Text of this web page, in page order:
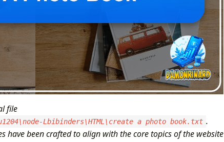
file
Lbibinders\HTML\create a photo book.txt .
have been crafted to align with the core topics of the website